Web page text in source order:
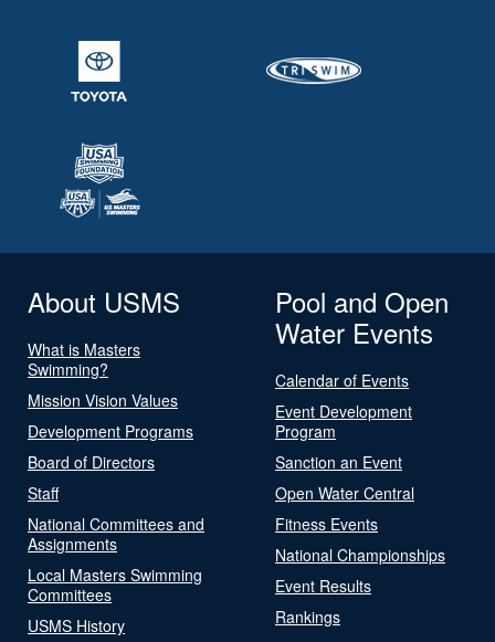
About USMS
What is Masters
Swimming?
Mission Vision Values
Development Programs
Board of Directors
Staff
National Committees and
Assignments
Local Masters Swimming
Committees
USMS History
Pool and Open
Water Events
Calendar of Events
Event Development
Program
Sanction an Event
Open Water Central
Fitness Events
National Championships
Event Results
Rankings